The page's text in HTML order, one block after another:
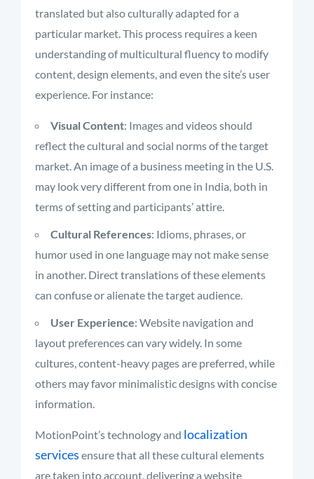
translated but also culturally adapted for a
particular market. This process requires a keen
understanding of multicultural fluency to modify
content, design elements, and even the site’s user
experience. For instance:
Visual Content: Images and videos should
reflect the cultural and social norms of the target
market. An image of a business meeting in the U.S.
may look very different from one in India, both in
terms of setting and participants’ attire.
Cultural References: Idioms, phrases, or
humor used in one language may not make sense
in another. Direct translations of these elements
can confuse or alienate the target audience.
User Experience: Website navigation and
layout preferences can vary widely. In some
cultures, content-heavy pages are preferred, while
others may favor minimalistic designs with concise
information.
MotionPoint’s technology and localization
services ensure that all these cultural elements
are taken into account, delivering a website